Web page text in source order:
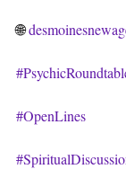
🌐
#OpenLines